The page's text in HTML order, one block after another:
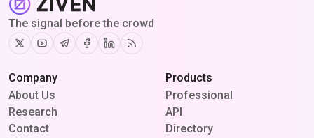
The signal before the crowd
TwitterYoutubeTelegram
Facebook
Linkedin
RSS
Company
About Us
Research
Contact
Products
Professional
API
Directory